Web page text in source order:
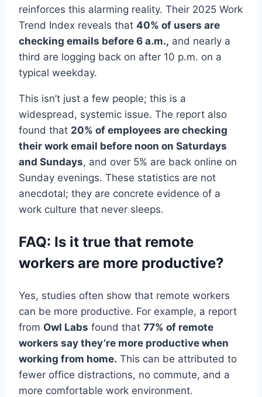
reinforces this alarming reality. Their 2025 Work
Trend Index reveals that 40% of users are
checking emails before 6 a.m., and nearly a
third are logging back on after 10 p.m. on a
typical weekday.
This isn’t just a few people; this is a
widespread, systemic issue. The report also
found that 20% of employees are checking
their work email before noon on Saturdays
and Sundays, and over 5% are back online on
Sunday evenings. These statistics are not
anecdotal; they are concrete evidence of a
work culture that never sleeps.
FAQ: Is it true that remote
workers are more productive?
Yes, studies often show that remote workers
can be more productive. For example, a report
from Owl Labs found that 77% of remote
workers say they’re more productive when
working from home. This can be attributed to
fewer office distractions, no commute, and a
more comfortable work environment.